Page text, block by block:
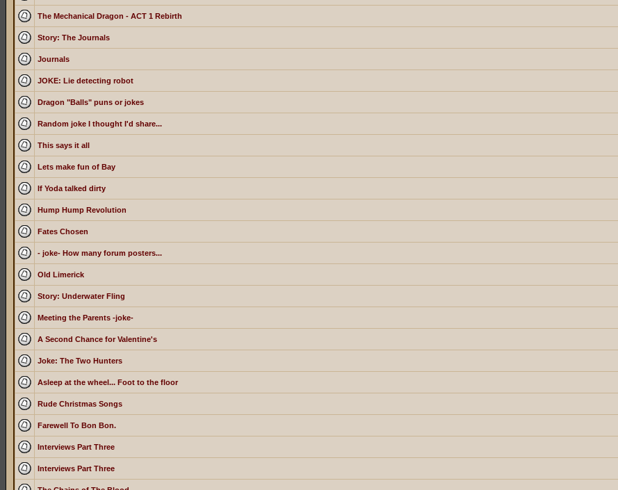
The Mechanical Dragon - ACT 1 Rebirth
Story: The Journals
Journals
JOKE: Lie detecting robot
Dragon "Balls" puns or jokes
Random joke I thought I'd share...
This says it all
Lets make fun of Bay
If Yoda talked dirty
Hump Hump Revolution
Fates Chosen
- joke- How many forum posters...
Old Limerick
Story: Underwater Fling
Meeting the Parents -joke-
A Second Chance for Valentine's
Joke: The Two Hunters
Asleep at the wheel... Foot to the floor
Rude Christmas Songs
Farewell To Bon Bon.
Interviews Part Three
Interviews Part Three